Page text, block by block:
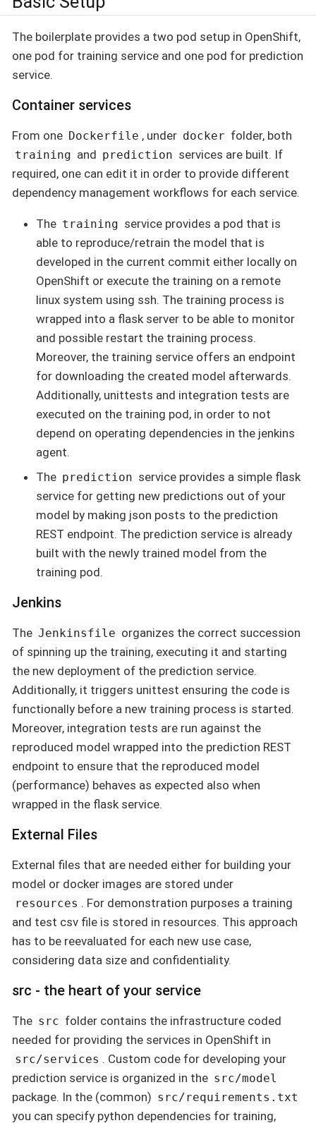
The boilerplate provides a two pod setup in OpenShift,
one pod for training service and one pod for prediction
service.
Container services
From one Dockerfile , under docker folder, both
training and prediction services are built. If
required, one can edit it in order to provide different
dependency management workflows for each service.
The training service provides a pod that is
able to reproduce/retrain the model that is
developed in the current commit either locally on
OpenShift or execute the training on a remote
linux system using ssh. The training process is
wrapped into a flask server to be able to monitor
and possible restart the training process.
Moreover, the training service offers an endpoint
for downloading the created model afterwards.
Additionally, unittests and integration tests are
executed on the training pod, in order to not
depend on operating dependencies in the jenkins
agent.
The prediction service provides a simple flask
service for getting new predictions out of your
model by making json posts to the prediction
REST endpoint. The prediction service is already
built with the newly trained model from the
training pod.
Jenkins
The Jenkinsfile organizes the correct succession
of spinning up the training, executing it and starting
the new deployment of the prediction service.
Additionally, it triggers unittest ensuring the code is
functionally before a new training process is started.
Moreover, integration tests are run against the
reproduced model wrapped into the prediction REST
endpoint to ensure that the reproduced model
(performance) behaves as expected also when
wrapped in the flask service.
External Files
External files that are needed either for building your
model or docker images are stored under
resources . For demonstration purposes a training
and test csv file is stored in resources. This approach
has to be reevaluated for each new use case,
considering data size and confidentiality.
src - the heart of your service
The src folder contains the infrastructure coded
needed for providing the services in OpenShift in
src/services . Custom code for developing your
prediction service is organized in the src/model
package. In the (common) src/requirements.txt
you can specify python dependencies for training,